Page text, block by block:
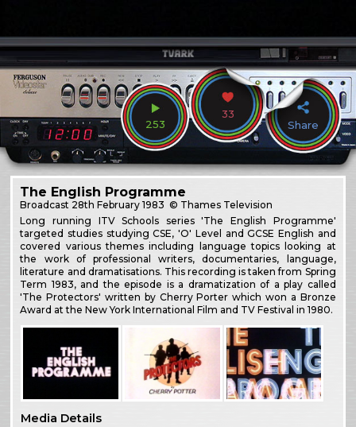
253
33
Share
The English Programme
Broadcast 28th February 1983 © Thames Television
Long running ITV Schools series 'The English Programme'
targeted studies studying CSE, 'O' Level and GCSE English and
covered various themes including language topics looking at
the work of professional writers, documentaries, language,
literature and dramatisations. This recording is taken from Spring
Term 1983, and the episode is a dramatization of a play called
'The Protectors' written by Cherry Porter which won a Bronze
Award at the New York International Film and TV Festival in 1980.
Media Details